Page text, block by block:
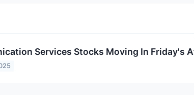
Services Stocks Moving In Friday's